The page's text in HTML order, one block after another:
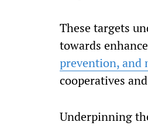
These targets
towards
prevention, and
cooperatives
Underpinning